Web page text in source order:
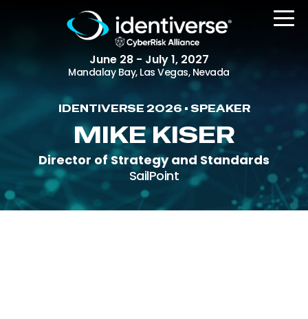
June 28 - July 1, 2027
Mandalay Bay, Las Vegas, Nevada
REGISTER
The Event
Agenda
IDENTIVERSE 2026 • SPEAKER
MIKE KISER
Director of Strategy and Standards
SailPoint